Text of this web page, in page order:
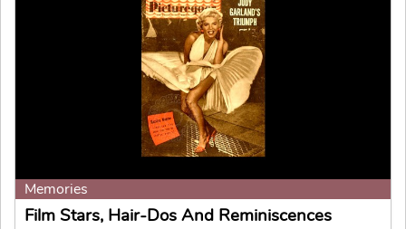
Memories
Film Stars, Hair-Dos And Reminiscences